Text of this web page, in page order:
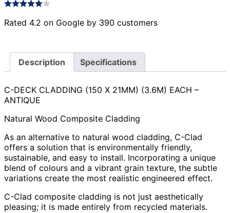
Rated 4.2 on Google by 390 customers
Description Specifications
C-DECK CLADDING (150 X 21MM) (3.6M) EACH –
ANTIQUE
Natural Wood Composite Cladding
As an alternative to natural wood cladding, C-Clad
offers a solution that is environmentally friendly,
sustainable, and easy to install. Incorporating a unique
blend of colours and a vibrant grain texture, the subtle
variations create the most realistic engineered effect.
C-Clad composite cladding is not just aesthetically
pleasing; it is made entirely from recycled materials.